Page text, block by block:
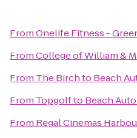
FromOnelife Fitness -
FromCollege of William &
From The Birchto Beach
From Topgolfto Beach
From Regal Cinemas